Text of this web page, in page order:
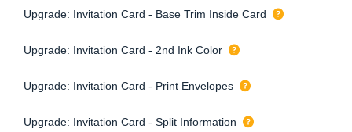
Upgrade: Invitation Card - Base Trim Inside Card
Upgrade: Invitation Card - 2nd Ink Color
Upgrade: Invitation Card - Print Envelopes
Upgrade: Invitation Card - Split Information